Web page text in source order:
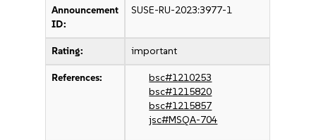
Announcement
ID:
SUSE-RU-2023:3977-1
Rating: important
References:
bsc#1210253
bsc#1215820
bsc#1215857
jsc#MSQA-704